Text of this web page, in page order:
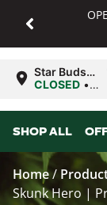
Star Buds
MD:
CLOSED •
8:00AM
SHOP ALL
Home/
Skunk Hero |